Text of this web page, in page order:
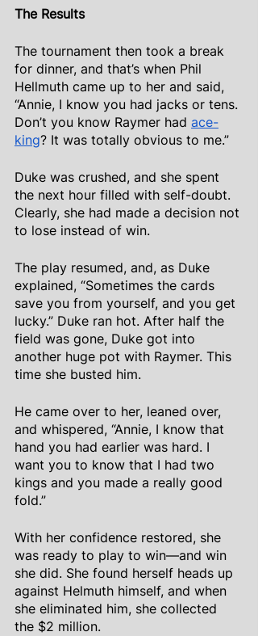
The Results
The tournament then took a break
for dinner, and that’s when Phil
Hellmuth came up to her and said,
“Annie, I know you had jacks or tens.
Don’t you know Raymer had ace-
king? It was totally obvious to me.”
Duke was crushed, and she spent
the next hour filled with self-doubt.
Clearly, she had made a decision not
to lose instead of win.
The play resumed, and, as Duke
explained, “Sometimes the cards
save you from yourself, and you get
lucky.” Duke ran hot. After half the
field was gone, Duke got into
another huge pot with Raymer. This
time she busted him.
He came over to her, leaned over,
and whispered, “Annie, I know that
hand you had earlier was hard. I
want you to know that I had two
kings and you made a really good
fold.”
With her confidence restored, she
was ready to play to win—and win
she did. She found herself heads up
against Helmuth himself, and when
she eliminated him, she collected
the $2 million.